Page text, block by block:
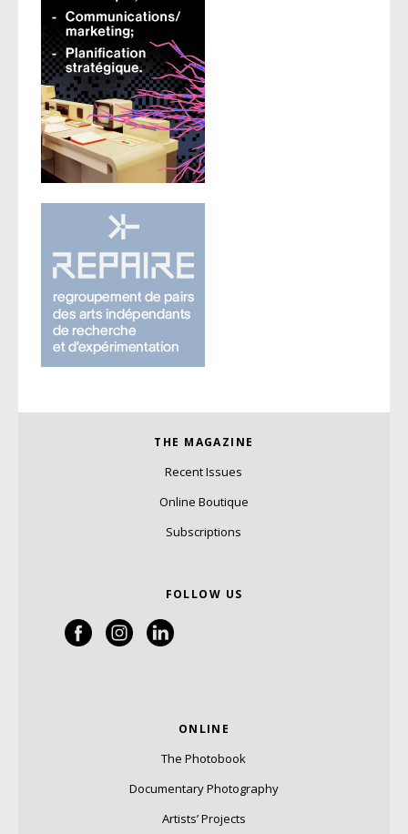
THE MAGAZINE
Recent Issues
Online Boutique
Subscriptions
FOLLOW US
ONLINE
The Photobook
Documentary Photography
Artists’ Projects